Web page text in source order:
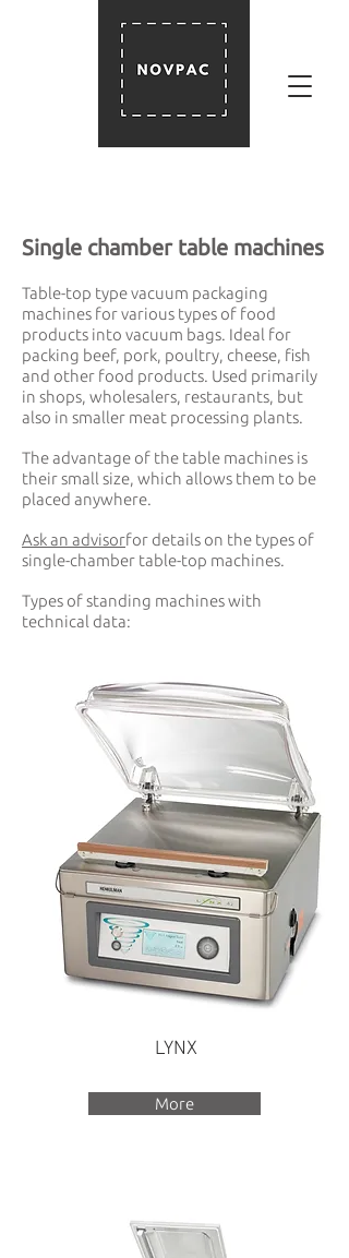
Single chamber table machines
Table-top type vacuum packaging
machines for various types of food
products into vacuum bags. Ideal for
packing beef, pork, poultry, cheese, fish
and other food products. Used primarily
in shops, wholesalers, restaurants, but
also in smaller meat processing plants.
The advantage of the table machines is
their small size, which allows them to be
placed anywhere.
Ask an advisorfor details on the types of
single-chamber table-top machines.
Types of standing machines with
technical data:
LYNX
More